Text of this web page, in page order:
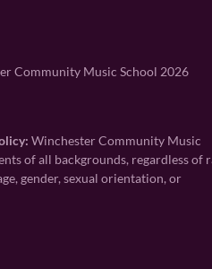
Community Music School 2026
Winchester Community Music
of all backgrounds, regardless of
gender, sexual orientation, or